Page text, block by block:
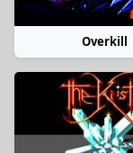
Overkill